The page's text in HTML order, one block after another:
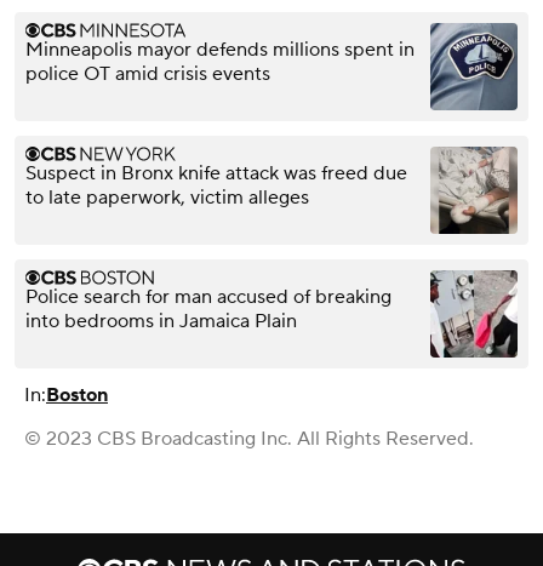
Minneapolis mayor defends millions spent in
police OT amid crisis events
Suspect in Bronx knife attack was freed due
to late paperwork, victim alleges
Police search for man accused of breaking
into bedrooms in Jamaica Plain
In:Boston
© 2023 CBS Broadcasting Inc. All Rights Reserved.